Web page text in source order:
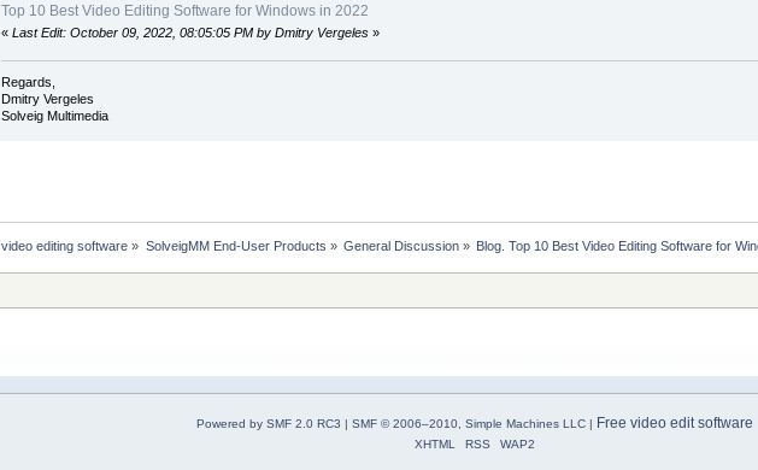
Top 10 Best Video Editing Software for Windows in 2022
« Last Edit: October 09, 2022, 08:05:05 PM by Dmitry Vergeles»
Regards,
Dmitry Vergeles
Solveig Multimedia
editing software » SolveigMM End-User Products » General Discussion » Blog. Top 10 Best Video Editing Software for
Powered by SMF 2.0 RC3 SMF © 2006–2010, Simple Machines LLC| Free video edit software
XHTML RSS WAP2